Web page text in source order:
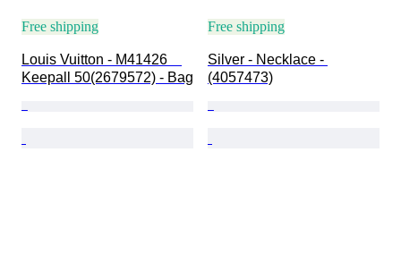
Free shipping
Louis Vuitton - M41426
Keepall 50(2679572) - Bag
Free shipping
Silver - Necklace -
(4057473)